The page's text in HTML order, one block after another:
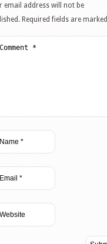
email address will not be
Required fields are marked